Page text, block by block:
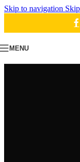
Skip to navigation
MENU